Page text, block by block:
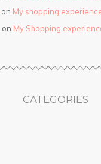
on My shopping
on My Shopping
CATEGORIES